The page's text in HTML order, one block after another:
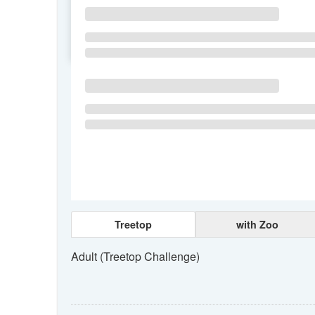
SU MO TU
Treetop with Zoo
Adult (Treetop Challenge)